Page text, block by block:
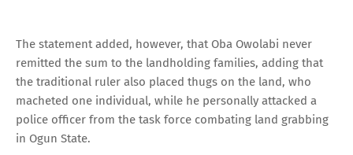
The statement added, however, that Oba Owolabi never
remitted the sum to the landholding families, adding that
the traditional ruler also placed thugs on the land, who
macheted one individual, while he personally attacked a
police officer from the task force combating land grabbing
in Ogun State.